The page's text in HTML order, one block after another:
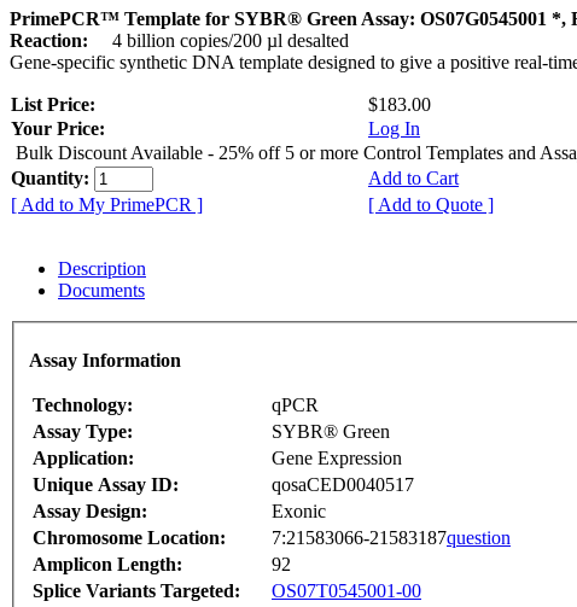
PrimePCR™ Template for SYBR® Green Assay: OS07G0545001 *,
Reaction:
4 billion copies/200 µl desalted
Gene-specific synthetic DNA template designed to give a positive real-
List Price:
$183.00
Your Price:
Log In
Bulk Discount Available - 25% off 5 or more Control Templates and
Quantity:
Add to Cart
[ Add to My PrimePCR ]
[ Add to Quote ]
Description
Documents
Assay Information
Technology:
qPCR
Assay Type:
SYBR® Green
Application:
Gene Expression
Unique Assay ID:
qosaCED0040517
Assay Design:
Exonic
Chromosome Location:
7:21583066-21583187question
Amplicon Length:
92
Splice Variants Targeted:
OS07T0545001-00